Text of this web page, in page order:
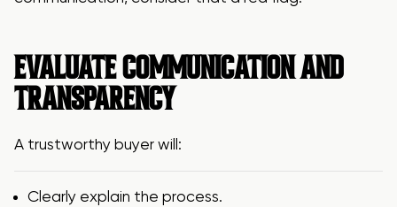
EVALUATE COMMUNICATION AND
TRANSPARENCY
A trustworthy buyer will:
Clearly explain the process.